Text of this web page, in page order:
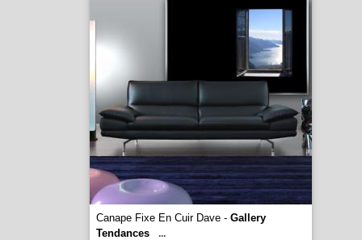
Canape Fixe En Cuir Dave - Gallery
Tendances
...